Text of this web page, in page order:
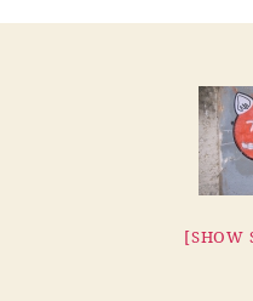
[SHOW